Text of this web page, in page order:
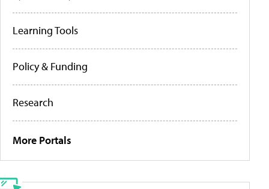
Learning Tools
Policy & Funding
Research
More Portals